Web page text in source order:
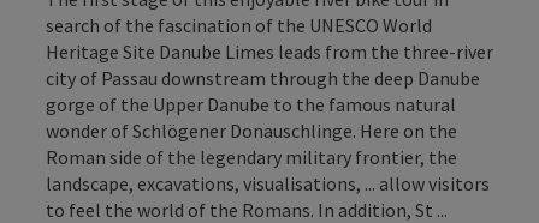
search of the fascination of the UNESCO World
Heritage Site Danube Limes leads from the three-river
city of Passau downstream through the deep Danube
gorge of the Upper Danube to the famous natural
wonder of Schlögener Donauschlinge. Here on the
Roman side of the legendary military frontier, the
landscape, excavations, visualisations, ... allow visitors
to feel the world of the Romans. In addition, St ...